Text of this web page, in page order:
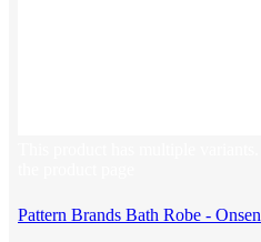
Pattern Brands Bath Robe - Onsen